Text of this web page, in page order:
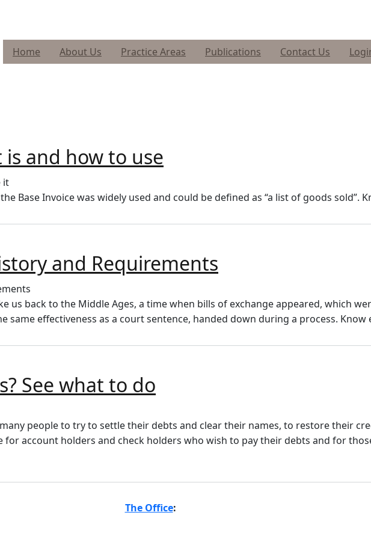
Home About Us Practice Areas Publications Contact Us
is and how to use
Base Invoice was widely used and could be defined as “a list of goods sold”.
and Requirements
us back to the Middle Ages, a time when bills of exchange appeared, which
same effectiveness as a court sentence, handed down during a process. Know
See what to do
people to try to settle their debts and clear their names, to restore their
account holders and check holders who wish to pay their debts and for
The Office: